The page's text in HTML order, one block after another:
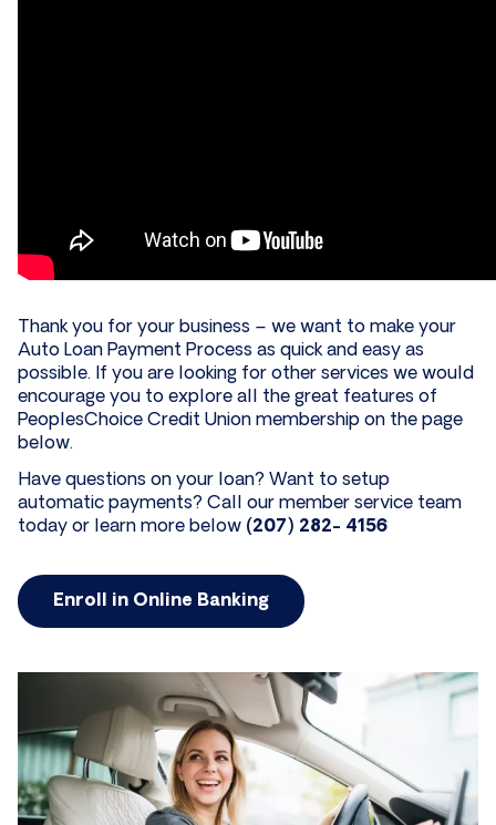
Thank you for your business – we want to make your
Auto Loan Payment Process as quick and easy as
possible. If you are looking for other services we would
encourage you to explore all the great features of
PeoplesChoice Credit Union membership on the page
below.
Have questions on your loan? Want to setup
automatic payments? Call our member service team
today or learn more below (207) 282- 4156
Enroll in Online Banking